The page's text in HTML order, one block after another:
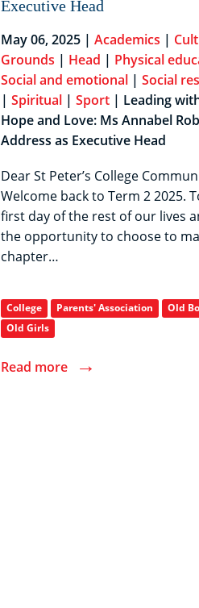
Executive Head
May 06, 2025 | Academics |
Grounds | Head | Physical
Social and emotional| Social
| Spiritual| Sport| Leading
Hope and Love: Ms Annabel
Address as Executive Head
Dear St Peter’s College
Welcome back to Term 2 2025.
first day of the rest of our lives
the opportunity to choose to
chapter…
College Parents' Association
Old
Old Girls
Read more →